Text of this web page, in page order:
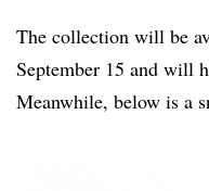
The collection will be
September 15 and will
Meanwhile, below is a